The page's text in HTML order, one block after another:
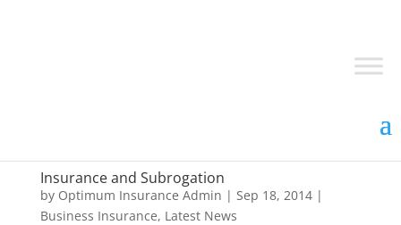
Insurance and Subrogation
by Optimum Insurance Admin | Sep 18, 2014|
Business Insurance, Latest News